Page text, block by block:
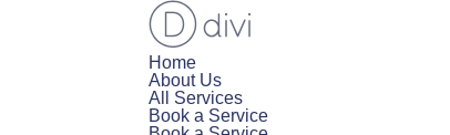
Home
About Us
All Services
Book a Service